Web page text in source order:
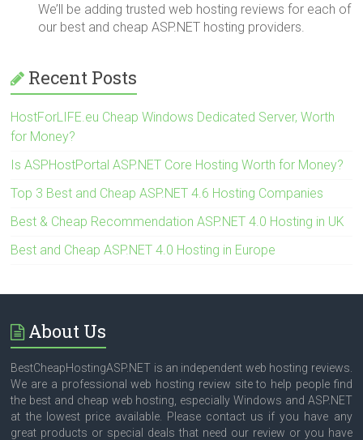
We’ll be adding trusted web hosting reviews for each of
our best and cheap ASP.NET hosting providers.
Recent Posts
HostForLIFE.eu Cheap Windows Dedicated Server, Worth
for Money?
Is ASPHostPortal ASP.NET Core Hosting Worth for Money?
Top 3 Best and Cheap ASP.NET 4.6 Hosting Companies
Best & Cheap Recommendation ASP.NET 4.0 Hosting in UK
Best and Cheap ASP.NET 4.0 Hosting in Europe
About Us
BestCheapHostingASP.NET is an independent web hosting reviews.
We are a professional web hosting review site to help people find
the best and cheap web hosting, especially Windows and ASP.NET
at the lowest price available. Please contact us if you have any
great products or special deals that need our review or you have